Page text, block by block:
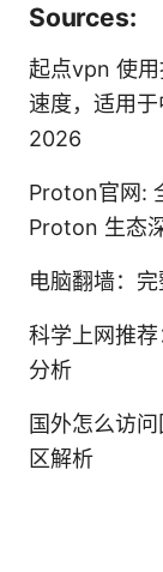
Sources:
起点vpn 使
速度，适用
2026
Proton官网:
Proton 生态
电脑翻墙：
科学上网推
分析
国外怎么访
区解析